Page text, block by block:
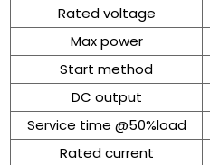
Rated voltage
Max power
Start method
DC output
Service time @50%load
Rated current